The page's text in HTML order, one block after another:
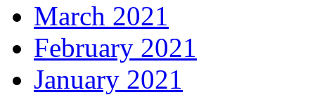
March 2021
February 2021
January 2021